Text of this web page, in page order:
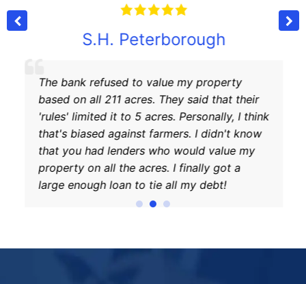
S.H. Peterborough
The bank refused to value my property
based on all 211 acres. They said that their
'rules' limited it to 5 acres. Personally, I think
that's biased against farmers. I didn't know
that you had lenders who would value my
property on all the acres. I finally got a
large enough loan to tie all my debt!